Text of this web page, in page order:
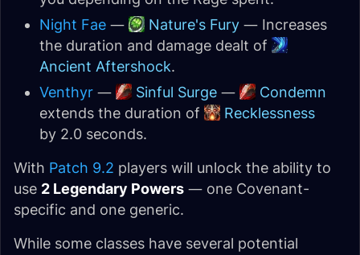
Night Fae — Nature's Fury — Increases
the duration and damage dealt of
Ancient Aftershock.
Venthyr — Sinful Surge —
Condemn
extends the duration of
Recklessness
by 2.0 seconds.
With Patch 9.2 players will unlock the ability to
use 2 Legendary Powers — one Covenant-
specific and one generic.
While some classes have several potential